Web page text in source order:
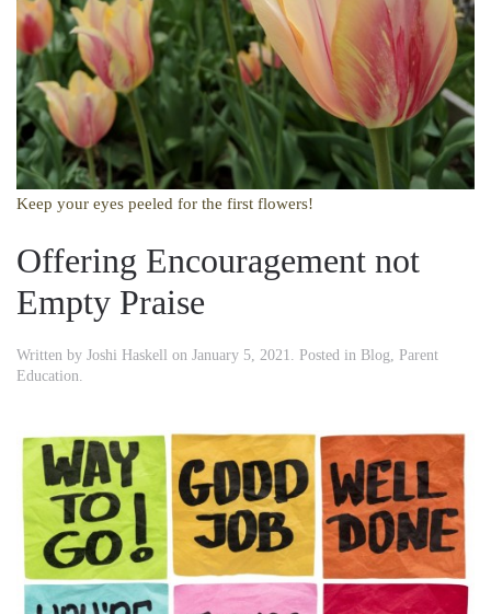
Keep your eyes peeled for the first flowers!
Offering Encouragement not
Empty Praise
Written by Joshi Haskell on January 5, 2021 . Posted in Blog
Parent
Education